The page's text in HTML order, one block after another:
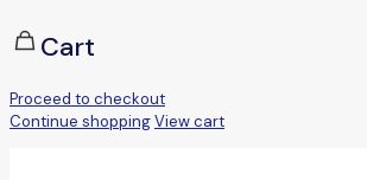
Cart
Proceed to checkout
Continue shoppingView cart